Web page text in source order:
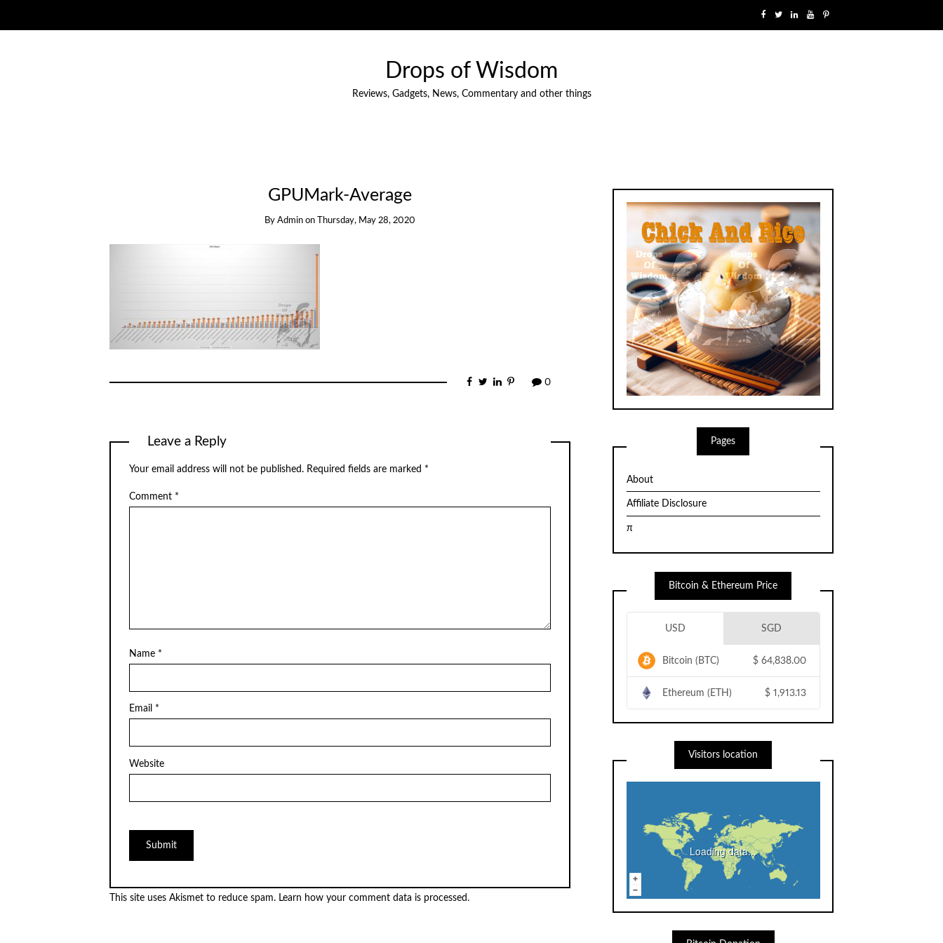
Drops of Wisdom
Reviews, Gadgets, News, Commentary and other things
GPUMark-Average
By Admin on Thursday, May 28, 2020
0
Leave a Reply
Your email address will not be published. Required fields are marked *
Comment *
Name *
Email *
Website
This site uses Akismet to reduce spam. Learn how your comment data is processed.
Pages
About
Affiliate Disclosure
π
Bitcoin & Ethereum Price
USD SGD
Bitcoin (BTC) $ 64,838.00
Ethereum (ETH) $ 1,913.13
Visitors location
Loading data...